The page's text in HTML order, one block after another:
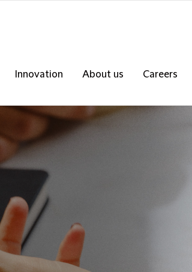
Innovation About us Careers